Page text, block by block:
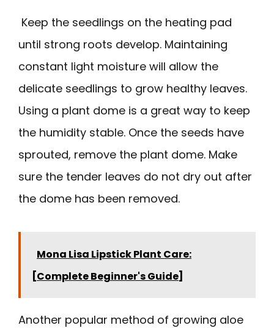
Keep the seedlings on the heating pad
until strong roots develop. Maintaining
constant light moisture will allow the
delicate seedlings to grow healthy leaves.
Using a plant dome is a great way to keep
the humidity stable. Once the seeds have
sprouted, remove the plant dome. Make
sure the tender leaves do not dry out after
the dome has been removed.
Mona Lisa Lipstick Plant Care:
[Complete Beginner's Guide]
Another popular method of growing aloe